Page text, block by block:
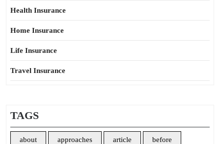
Health Insurance
Home Insurance
Life Insurance
Travel Insurance
TAGS
about approaches article before